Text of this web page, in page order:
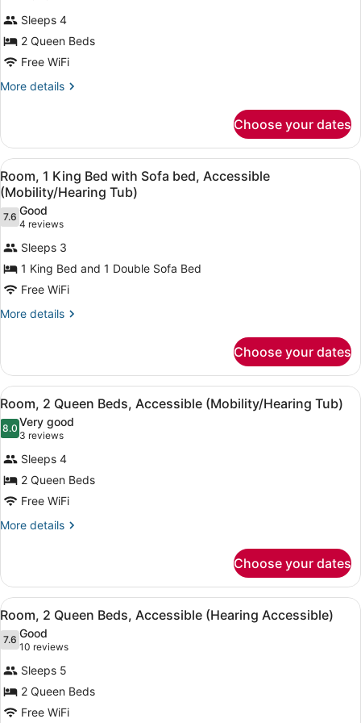
Room,
2
Queen
Beds,
Accessible
Shower)
review)
Sleeps 4
2 Queen Beds
Free WiFi
More details
More
2
Queen
Beds,
Accessible
(Mobility/Hearing
Rollin
Shower)
Choose your dates
View
all
photos
for
Room,
1
King
Bed
with
Accessible
(Mobility/Hearing
Tub)
A hotel room with a bed, a sofa,
7
Room, 1 King Bed with Sofa bed, Accessible
(Mobility/Hearing Tub)
7.67.6 out of 10
Good
4 reviews
(4
reviews)
Sleeps 3
1 King Bed and 1 Double Sofa Bed
Free WiFi
More details
More
1
King
Bed
with
Sofa
bed,
Accessible
(Mobility/Hearing
Tub)
Choose your dates
View
all
photos
for
Room,
2
Queen
Beds,
Tub)
A hotel room with two beds, a
6
Room, 2 Queen Beds, Accessible (Mobility/Hearing Tub)
8.08.0 out of 10
Very good
3 reviews
(3
reviews)
Sleeps 4
2 Queen Beds
Free WiFi
More details
More
2
Queen
Beds,
Accessible
(Mobility/Hearing
Tub)
Choose your dates
View
all
photos
for
Room,
2
Queen
A hotel room with two beds, a
9
Room, 2 Queen Beds, Accessible (Hearing Accessible)
7.67.6 out of 10
Good
10 reviews
(10
reviews)
Sleeps 5
2 Queen Beds
Free WiFi